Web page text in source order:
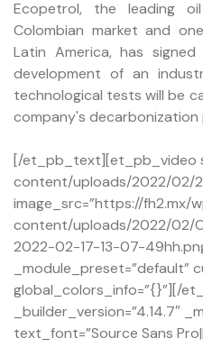
Ecopetrol, the leading
Colombian market and
Latin America, has
development of an
technological tests will be
company's decarbonization
[/et_pb_text][et_pb_video
content/uploads/2022/02/
image_src=”https://fh2.mx/
content/uploads/2022/02/
2022-02-17-13-07-
_module_preset=”default”
global_colors_info=”{}”][/
_builder_version=”4.14.7″
text_font=”Source Sans